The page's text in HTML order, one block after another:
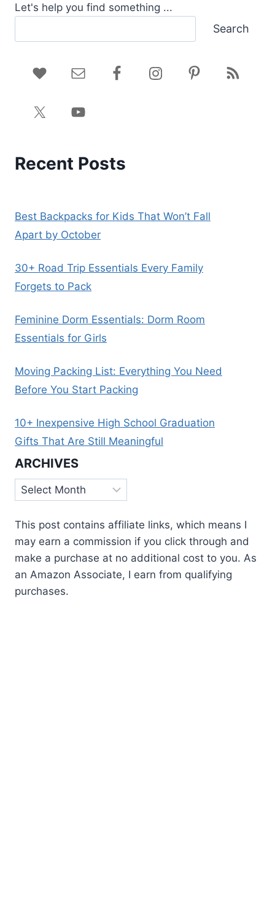
Let's help you find something ...
Search
Recent Posts
Best Backpacks for Kids That Won’t Fall
Apart by October
30+ Road Trip Essentials Every Family
Forgets to Pack
Feminine Dorm Essentials: Dorm Room
Essentials for Girls
Moving Packing List: Everything You Need
Before You Start Packing
10+ Inexpensive High School Graduation
Gifts That Are Still Meaningful
ARCHIVES
Archives
This post contains affiliate links, which means I
may earn a commission if you click through and
make a purchase at no additional cost to you. As
an Amazon Associate, I earn from qualifying
purchases.